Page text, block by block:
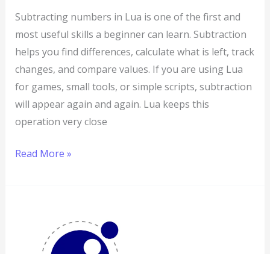
Subtracting numbers in Lua is one of the first and
most useful skills a beginner can learn. Subtraction
helps you find differences, calculate what is left, track
changes, and compare values. If you are using Lua
for games, small tools, or simple scripts, subtraction
will appear again and again. Lua keeps this
operation very close
Read More »